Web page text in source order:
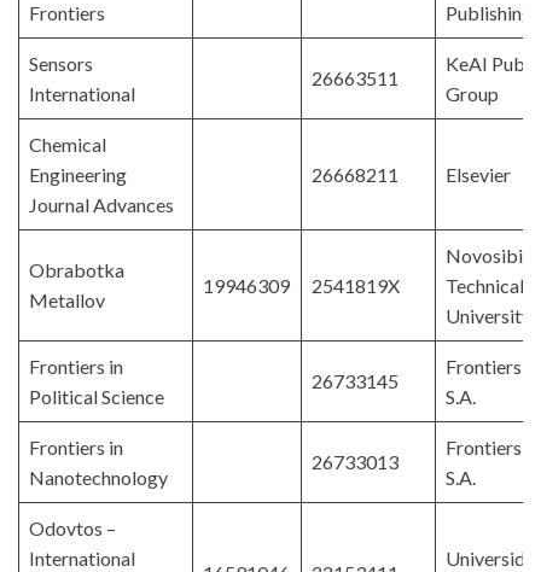
Frontiers
Publishing
Sensors
International
26663511
KeAI
Group
Chemical
Engineering
Journal Advances
26668211 Elsevier
Obrabotka
Metallov
19946309 2541819X
Technical
University
Frontiers in
Political Science
26733145
Frontiers
S.A.
Frontiers in
Nanotechnology
26733013
Frontiers
S.A.
Odovtos –
International